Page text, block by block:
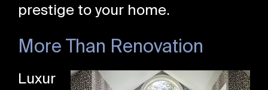
prestige to your home.
More Than Renovation
Luxur